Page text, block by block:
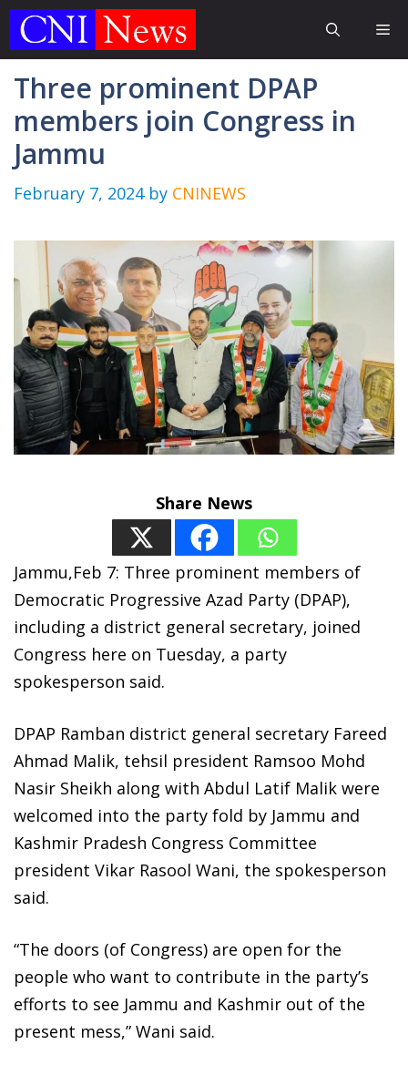
Skip
Three prominent DPAP
members join Congress in
Jammu
February 7, 2024 by CNINEWS
Share News
Jammu,Feb 7: Three prominent members of
Democratic Progressive Azad Party (DPAP),
including a district general secretary, joined
Congress here on Tuesday, a party
spokesperson said.
DPAP Ramban district general secretary Fareed
Ahmad Malik, tehsil president Ramsoo Mohd
Nasir Sheikh along with Abdul Latif Malik were
welcomed into the party fold by Jammu and
Kashmir Pradesh Congress Committee
president Vikar Rasool Wani, the spokesperson
said.
“The doors (of Congress) are open for the
people who want to contribute in the party’s
efforts to see Jammu and Kashmir out of the
present mess,” Wani said.